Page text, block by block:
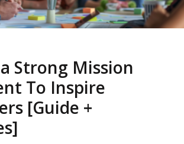
Strong Mission
To Inspire
[Guide +